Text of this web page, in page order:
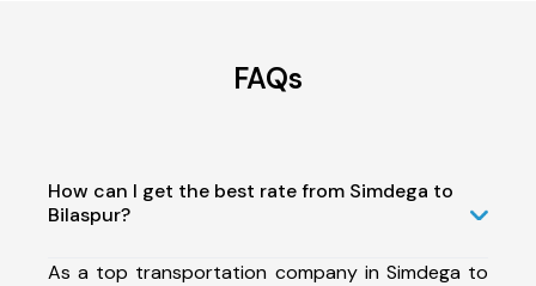
FAQs
How can I get the best rate from Simdega to
Bilaspur?
As a top transportation company in Simdega to